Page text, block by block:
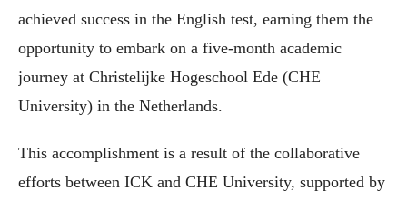
achieved success in the English test, earning them the
opportunity to embark on a five-month academic
journey at Christelijke Hogeschool Ede (CHE
University) in the Netherlands.
This accomplishment is a result of the collaborative
efforts between ICK and CHE University, supported by